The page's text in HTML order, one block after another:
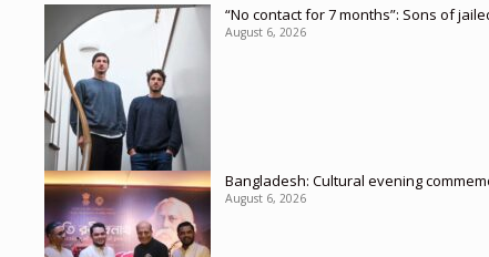
“No contact for 7 months”: Sons of
August 6, 2026
Bangladesh: Cultural evening
August 6, 2026